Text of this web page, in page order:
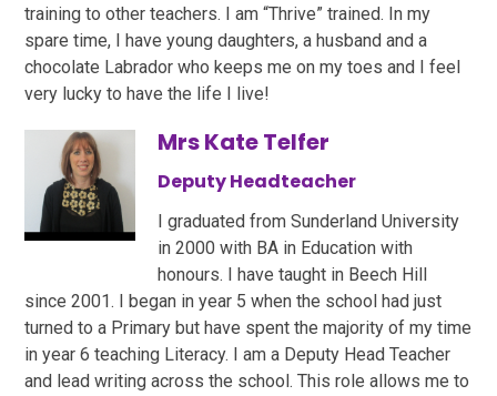
training to other teachers. I am “Thrive” trained. In my
spare time, I have young daughters, a husband and a
chocolate Labrador who keeps me on my toes and I feel
very lucky to have the life I live!
Mrs Kate Telfer
Deputy Headteacher
I graduated from Sunderland University
in 2000 with BA in Education with
honours. I have taught in Beech Hill
since 2001. I began in year 5 when the school had just
turned to a Primary but have spent the majority of my time
in year 6 teaching Literacy. I am a Deputy Head Teacher
and lead writing across the school. This role allows me to